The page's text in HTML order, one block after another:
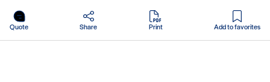
Quote Share Print
in PDF
Add to favorites